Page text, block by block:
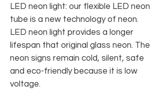
LED neon light: our flexible LED neon
tube is a new technology of neon.
LED neon light provides a longer
lifespan that original glass neon. The
neon signs remain cold, silent, safe
and eco-friendly because it is low
voltage.